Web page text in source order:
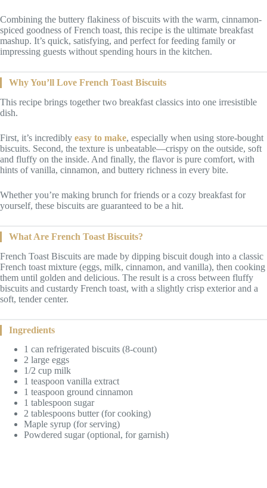
Combining the buttery flakiness of biscuits with the warm, cinnamon-
spiced goodness of French toast, this recipe is the ultimate breakfast
mashup. It’s quick, satisfying, and perfect for feeding family or
impressing guests without spending hours in the kitchen.
Why You’ll Love French Toast Biscuits
This recipe brings together two breakfast classics into one irresistible
dish.
First, it’s incredibly easy to make, especially when using store-bought
biscuits. Second, the texture is unbeatable—crispy on the outside, soft
and fluffy on the inside. And finally, the flavor is pure comfort, with
hints of vanilla, cinnamon, and buttery richness in every bite.
Whether you’re making brunch for friends or a cozy breakfast for
yourself, these biscuits are guaranteed to be a hit.
What Are French Toast Biscuits?
French Toast Biscuits are made by dipping biscuit dough into a classic
French toast mixture (eggs, milk, cinnamon, and vanilla), then cooking
them until golden and delicious. The result is a cross between fluffy
biscuits and custardy French toast, with a slightly crisp exterior and a
soft, tender center.
Ingredients
1 can refrigerated biscuits (8-count)
2 large eggs
1/2 cup milk
1 teaspoon vanilla extract
1 teaspoon ground cinnamon
1 tablespoon sugar
2 tablespoons butter (for cooking)
Maple syrup (for serving)
Powdered sugar (optional, for garnish)